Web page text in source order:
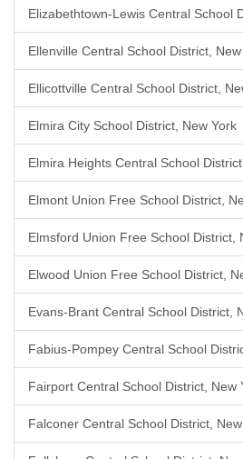
Elizabethtown-Lewis Central School
Ellenville Central School District,
Ellicottville Central School District,
Elmira City School District, New York
Elmira Heights Central School
Elmont Union Free School District,
Elmsford Union Free School District,
Elwood Union Free School District,
Evans-Brant Central School District,
Fabius-Pompey Central School
Fairport Central School District, New
Falconer Central School District,